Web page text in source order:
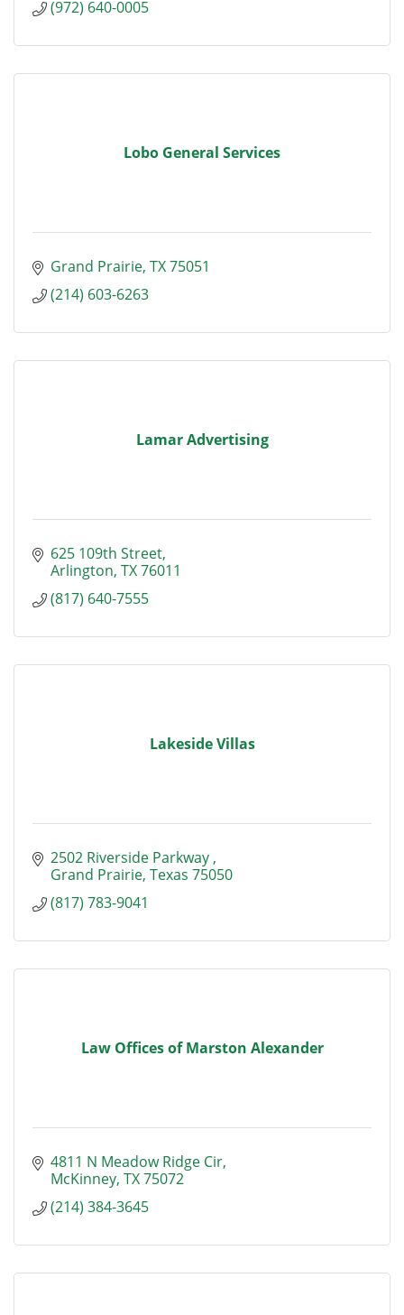
(972) 640-0005
Lobo General Services
Grand Prairie TX75051
(214) 603-6263
Lamar Advertising
625 109th Street
Arlington TX76011
(817) 640-7555
Lakeside Villas
2502 Riverside Parkway
Grand Prairie Texas 75050
(817) 783-9041
Law Offices of Marston Alexander
4811 N Meadow Ridge Cir
McKinney TX75072
(214) 384-3645